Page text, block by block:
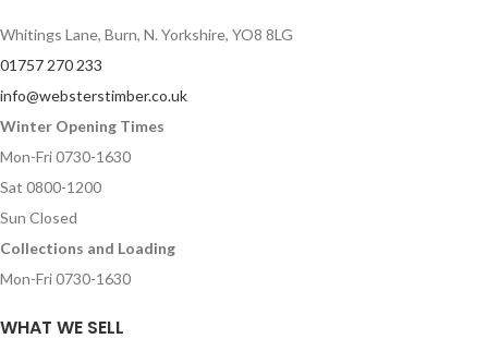
Whitings Lane, Burn, N. Yorkshire, YO8 8LG
01757 270 233
info@websterstimber.co.uk
Winter Opening Times
Mon-Fri 0730-1630
Sat 0800-1200
Sun Closed
Collections and Loading
Mon-Fri 0730-1630
WHAT WE SELL